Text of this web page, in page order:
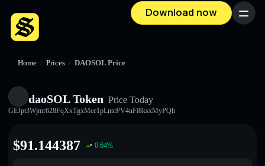
Download now Menu
Home / Prices / DAOSOL Price
daoSOL Token Price Today
GEJpt3Wjmr628FqXxTgxMce1pLntcPV4uFi8ksxMyPQh
$91.144387 0.64%